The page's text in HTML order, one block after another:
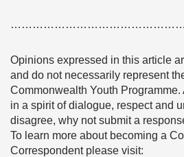
Opinions expressed in this article
and do not necessarily represent
Commonwealth Youth
in a spirit of dialogue, respect and
disagree, why not submit a
To learn more about becoming a
Correspondent please visit: